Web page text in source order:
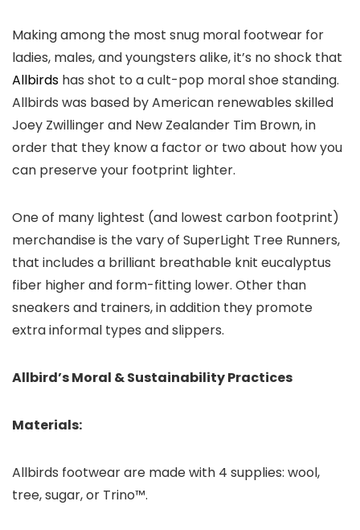
Making among the most snug moral footwear for
ladies, males, and youngsters alike, it’s no shock that
Allbirds has shot to a cult-pop moral shoe standing.
Allbirds was based by American renewables skilled
Joey Zwillinger and New Zealander Tim Brown, in
order that they know a factor or two about how you
can preserve your footprint lighter.
One of many lightest (and lowest carbon footprint)
merchandise is the vary of SuperLight Tree Runners,
that includes a brilliant breathable knit eucalyptus
fiber higher and form-fitting lower. Other than
sneakers and trainers, in addition they promote
extra informal types and slippers.
Allbird’s Moral & Sustainability Practices
Materials:
Allbirds footwear are made with 4 supplies: wool,
tree, sugar, or Trino™.